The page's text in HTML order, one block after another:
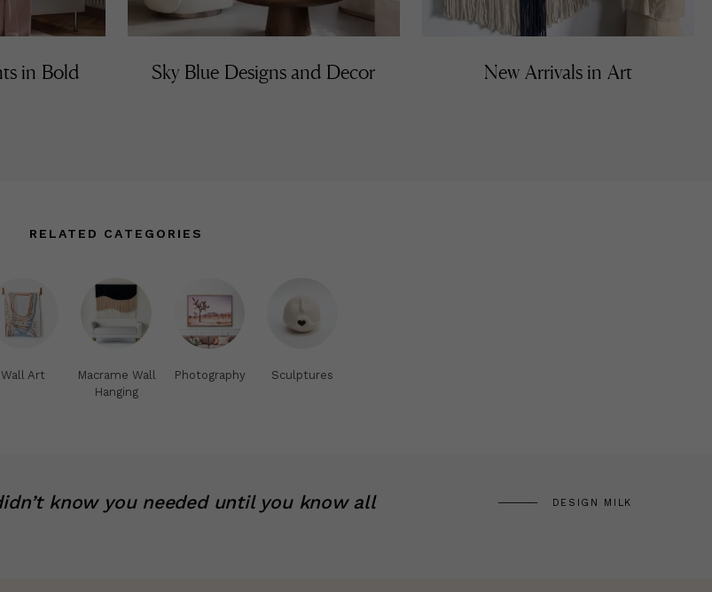
in Bold
Sky Blue Designs and Decor New Arrivals in Art
RELATED CATEGORIES
Wall Art
Macrame Wall
Hanging
Photography Sculptures
know you needed until you know all
DESIGN MILK